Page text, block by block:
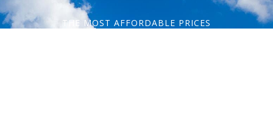
THE MOST AFFORDABLE PRICES